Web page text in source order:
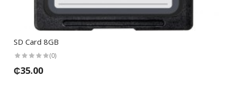
SD Card 8GB
(0)
₵35.00